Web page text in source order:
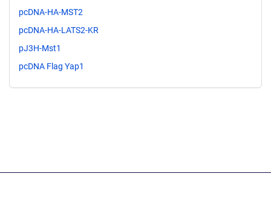
pcDNA-HA-MST2
pcDNA-HA-LATS2-KR
pJ3H-Mst1
pcDNA Flag Yap1